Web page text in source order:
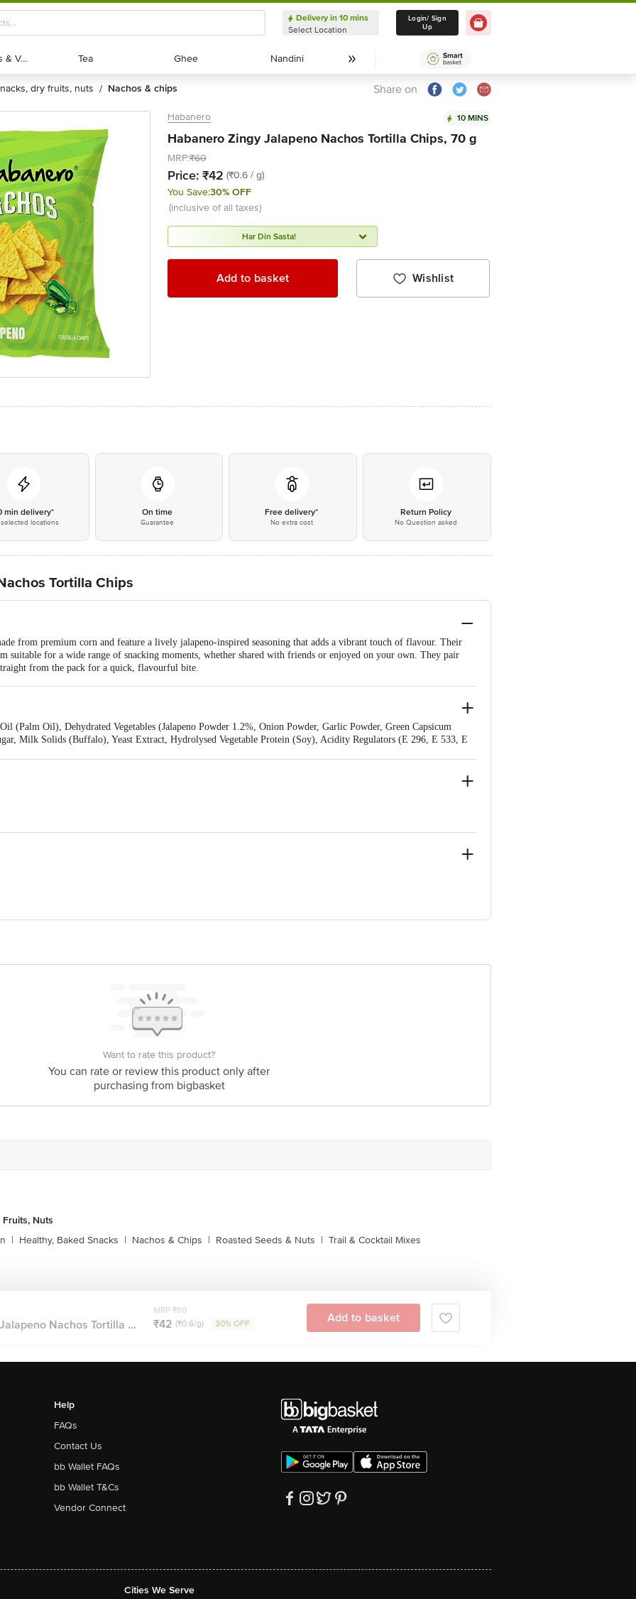
Delivery in 10 mins
Select Location
Delivery in 10 mins
Select Location
Login/ Sign
Up
Exotic Fruits & Veggies
Exotic Fruits & Veggies Tea
Tea Ghee
Ghee Nandini
Nandini
snacks, dry fruits, nuts / nachos & chips Share on
Habanero 10 MINS
Habanero Zingy Jalapeno Nachos Tortilla Chips, 70 g
MRP:₹60
Price: ₹42 (₹0.6 / g)
You Save:30% OFF
(inclusive of all taxes)
Har Din Sasta!
Add to basket Wishlist
min delivery*
locations
On time
Guarantee
Free delivery*
No extra cost
Return Policy
No Question asked
Tortilla Chips
from premium corn and feature a lively jalapeno-inspired seasoning that adds a vibrant touch of flavour. Their
suitable for a wide range of snacking moments, whether shared with friends or enjoyed on your own. They pair
from the pack for a quick, flavourful bite.
(Palm Oil), Dehydrated Vegetables (Jalapeno Powder 1.2%, Onion Powder, Garlic Powder, Green Capsicum
Milk Solids (Buffalo), Yeast Extract, Hydrolysed Vegetable Protein (Soy), Acidity Regulators (E 296, E 533, E
Pvt. Ltd., No. 23/2, Khata No. 1506, V&P Kempegowda International Airport Road, 1st Main Road, Doddajala,
is for indicative purposes only. Please refer to the information provided on the product package received at delivery
our customer care executive at 1860 123 1000 | Address: Innovative Retail Concepts Private Limited, Ranka
Want to rate this product?
You can rate or review this product only after
purchasing from bigbasket
Nuts
| Healthy, Baked Snacks | Nachos & Chips | Roasted Seeds & Nuts | Trail & Cocktail Mixes
Nachos Tortilla ...
MRP ₹60
₹42 (₹0.6/g) 30% OFF Add to basket
Help
FAQs
Contact Us
bb Wallet FAQs
bb Wallet T&Cs
Vendor Connect
Cities We Serve